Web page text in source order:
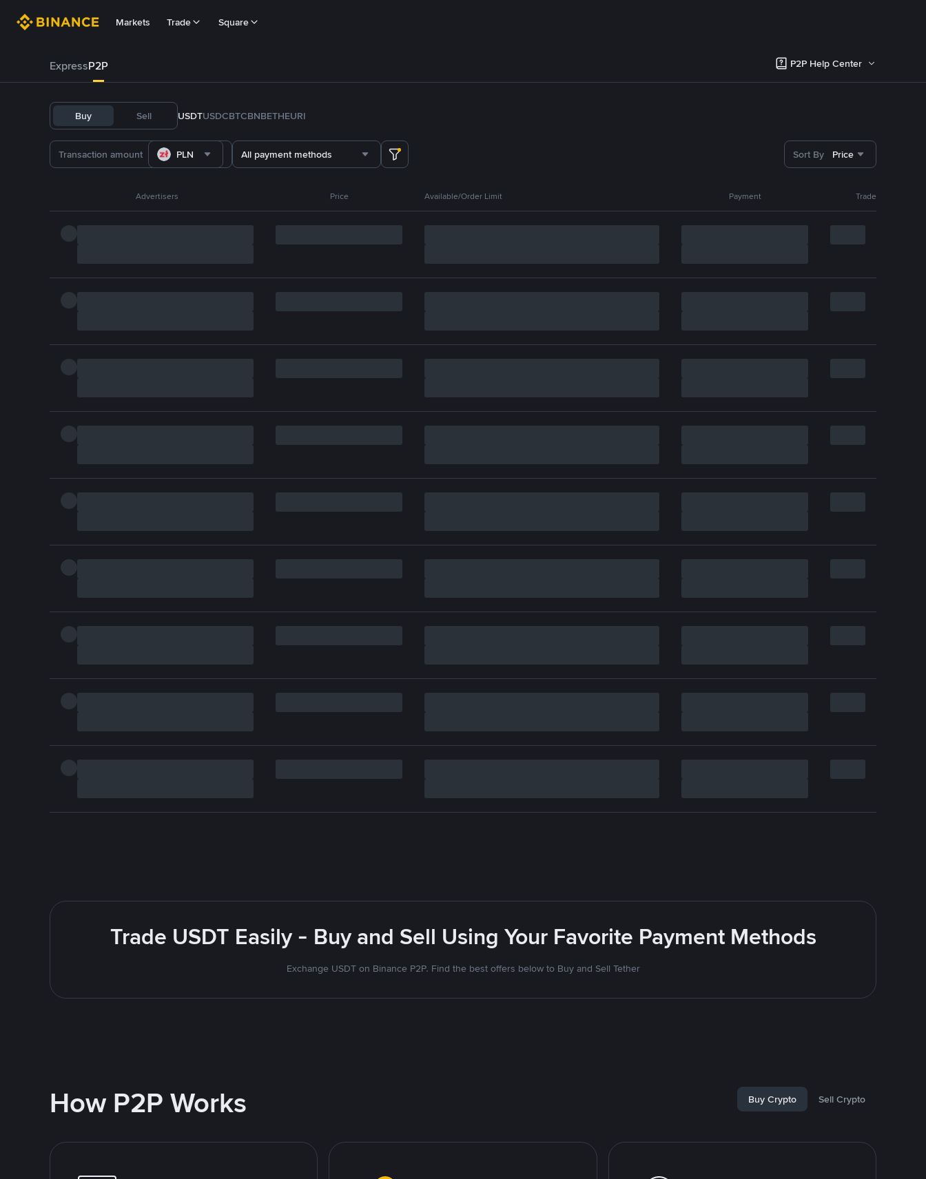
Markets Trade Square
ExpressP2P P2P Help Center
Buy Sell USDTUSDCBTCBNBETHEURI
PLN All payment methods Sort By Price
Advertisers Price Available/Order Limit Payment Trade
Trade USDT Easily - Buy and Sell Using Your Favorite Payment Methods
Exchange USDT on Binance P2P. Find the best offers below to Buy and Sell Tether
How P2P Works Buy Crypto Sell Crypto